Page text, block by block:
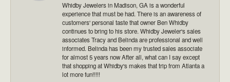
Whidby Jewelers in Madison, GA is a wonderful
experience that must be had. There is an awareness of
customers' personal taste that owner Ben Whidby
continues to bring to his store. Whidby Jeweler's sales
associates Tracy and Belinda are professional and well
informed. Belinda has been my trusted sales associate
for almost 5 years now After all, what can I say except
that shopping at Whidby's makes that trip from Atlanta a
lot more fun!!!!!